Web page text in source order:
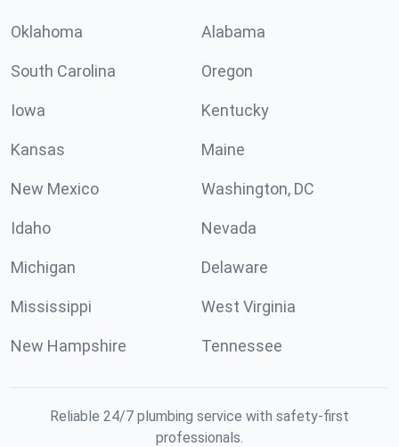
Oklahoma Alabama
South Carolina Oregon
Iowa Kentucky
Kansas Maine
New Mexico Washington, DC
Idaho Nevada
Michigan Delaware
Mississippi West Virginia
New Hampshire Tennessee
Reliable 24/7 plumbing service with safety-first
professionals.